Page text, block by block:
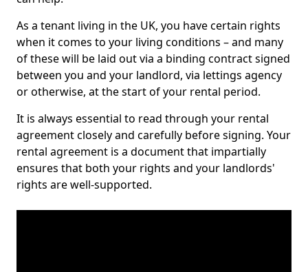
As a tenant living in the UK, you have certain rights
when it comes to your living conditions – and many
of these will be laid out via a binding contract signed
between you and your landlord, via lettings agency
or otherwise, at the start of your rental period.
It is always essential to read through your rental
agreement closely and carefully before signing. Your
rental agreement is a document that impartially
ensures that both your rights and your landlords'
rights are well-supported.